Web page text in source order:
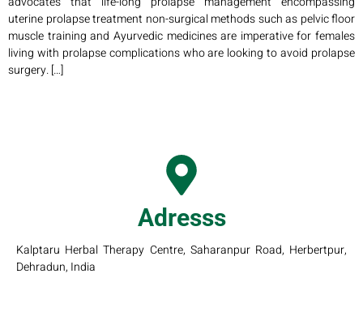
uterine prolapse treatment non-surgical methods such as pelvic floor
muscle training and Ayurvedic medicines are imperative for females
living with prolapse complications who are looking to avoid prolapse
surgery. […]
Adresss
Kalptaru Herbal Therapy Centre, Saharanpur Road, Herbertpur,
Dehradun, India